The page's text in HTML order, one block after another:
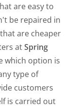
are easy to
be repaired in
are cheaper
atSpring
which option is
type of
customers
is carried out